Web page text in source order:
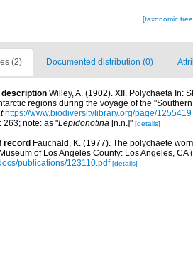
[taxonomic
(2) Documented distribution (0)
Willey, A. (1902). XII. Polychaeta In:
regions during the voyage of the
https://www.biodiversitylibrary.org/page/
263; note: as "Lepidonotina [n.n.]" [details]
record Fauchald, K. (1977). The polychaete
of Los Angeles County: Los Angeles,
publications/123110.pdf [details]